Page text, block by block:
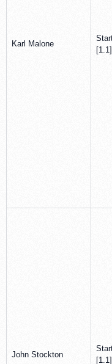
Karl Malone
[1.1]
John Stockton
[1.1]